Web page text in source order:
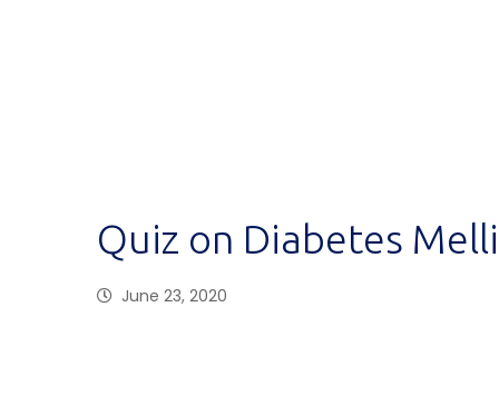
Quiz on Diabetes
June 23, 2020